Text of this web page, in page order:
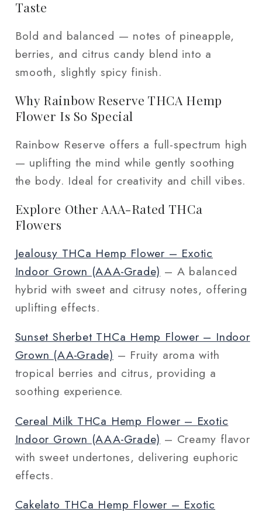
Taste
Bold and balanced — notes of pineapple,
berries, and citrus candy blend into a
smooth, slightly spicy finish.
Why Rainbow Reserve THCA Hemp
Flower Is So Special
Rainbow Reserve offers a full-spectrum high
— uplifting the mind while gently soothing
the body. Ideal for creativity and chill vibes.
Explore Other AAA-Rated THCa
Flowers
Jealousy THCa Hemp Flower – Exotic
Indoor Grown (AAA‑Grade) – A balanced
hybrid with sweet and citrusy notes, offering
uplifting effects.
Sunset Sherbet THCa Hemp Flower – Indoor
Grown (AA‑Grade) – Fruity aroma with
tropical berries and citrus, providing a
soothing experience.
Cereal Milk THCa Hemp Flower – Exotic
Indoor Grown (AAA‑Grade) – Creamy flavor
with sweet undertones, delivering euphoric
effects.
Cakelato THCa Hemp Flower – Exotic